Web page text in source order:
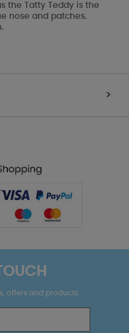
the Tatty Teddy is the
nose and patches.
>
offers and products